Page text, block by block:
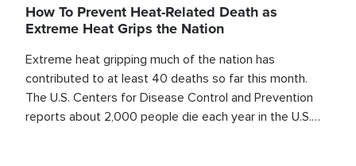
How To Prevent Heat-Related Death as
Extreme Heat Grips the Nation
Extreme heat gripping much of the nation has
contributed to at least 40 deaths so far this month.
The U.S. Centers for Disease Control and Prevention
reports about 2,000 people die each year in the U.S.